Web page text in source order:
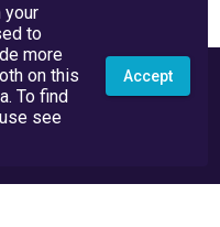
your
to
more
on this
To find
see
Accept